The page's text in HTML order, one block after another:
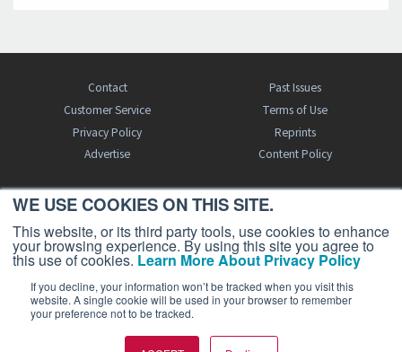
WE USE COOKIES ON THIS SITE.
This website, or its third party tools, use cookies to enhance
your browsing experience. By using this site you agree to
this use of cookies. Learn More About Privacy Policy
If you decline, your information won’t be tracked when you visit this
website. A single cookie will be used in your browser to remember
your preference not to be tracked.
Contact
Past Issues
Customer Service
Terms of Use
Privacy Policy
Reprints
Advertise
Content Policy
FREE BJT SUBSCRIPTION
Business Jet Traveler is a publication of AIN Media Group, Inc., 214 Franklin